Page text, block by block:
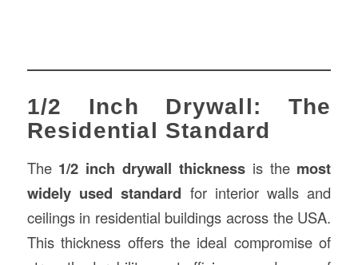
1/2 Inch Drywall: The
Residential Standard
The 1/2 inch drywall thicknessis the most
widely used standard for interior walls and
ceilings in residential buildings across the USA.
This thickness offers the ideal compromise of